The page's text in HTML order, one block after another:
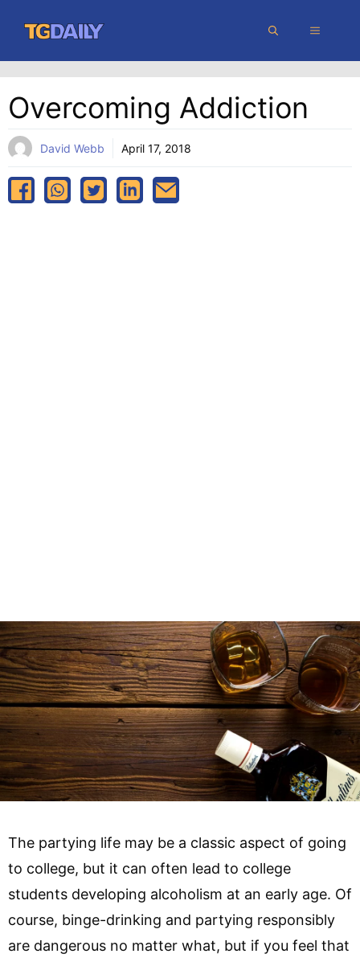
content
MENU
Overcoming Addiction
David Webb April 17, 2018
The partying life may be a classic aspect of going
to college, but it can often lead to college
students developing alcoholism at an early age. Of
course, binge-drinking and partying responsibly
are dangerous no matter what, but if you feel that